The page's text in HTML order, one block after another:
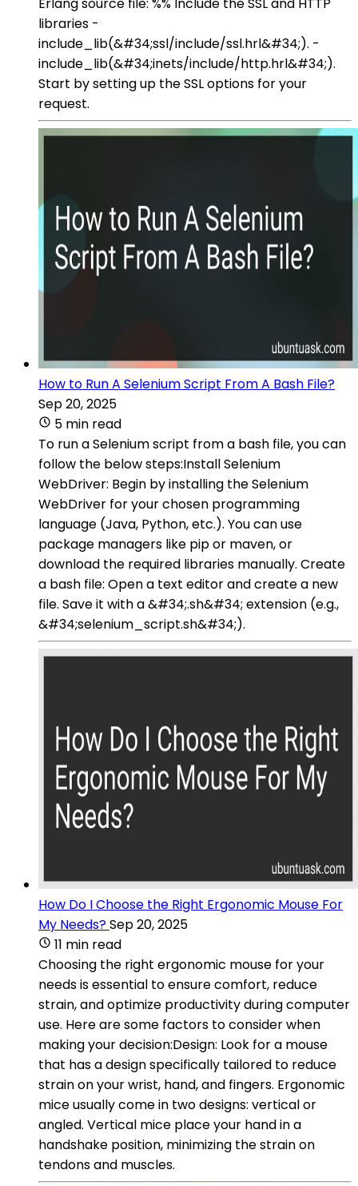
libraries -
include_lib(&#34;ssl/include/ssl.hrl&#34;). -
include_lib(&#34;inets/include/http.hrl&#34;).
Start by setting up the SSL options for your
request.
How to Run A Selenium Script From A Bash File?
Sep 20, 2025
5 min read
To run a Selenium script from a bash file, you can
follow the below steps:Install Selenium
WebDriver: Begin by installing the Selenium
WebDriver for your chosen programming
language (Java, Python, etc.). You can use
package managers like pip or maven, or
download the required libraries manually. Create
a bash file: Open a text editor and create a new
file. Save it with a &#34;.sh&#34; extension (e.g.,
&#34;selenium_script.sh&#34;).
How Do I Choose the Right Ergonomic Mouse For
My Needs?Sep 20, 2025
11 min read
Choosing the right ergonomic mouse for your
needs is essential to ensure comfort, reduce
strain, and optimize productivity during computer
use. Here are some factors to consider when
making your decision:Design: Look for a mouse
that has a design specifically tailored to reduce
strain on your wrist, hand, and fingers. Ergonomic
mice usually come in two designs: vertical or
angled. Vertical mice place your hand in a
handshake position, minimizing the strain on
tendons and muscles.